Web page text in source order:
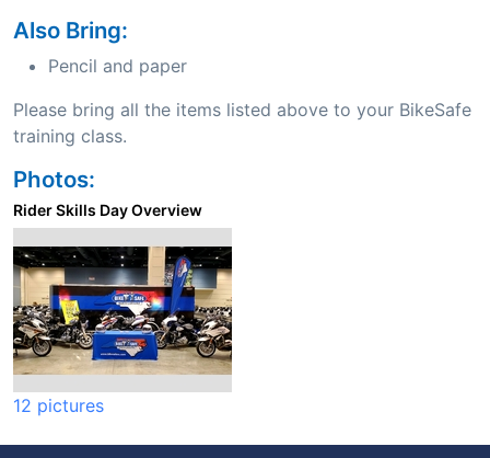
Also Bring:
Pencil and paper
Please bring all the items listed above to your BikeSafe
training class.
Photos:
Rider Skills Day Overview
12 pictures